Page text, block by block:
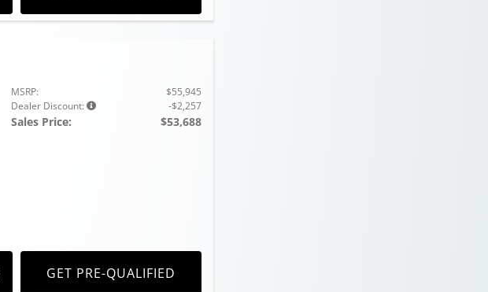
MSRP:
$55,945
Dealer Discount:
-$2,257
Sales Price: $53,688
GET PRE-QUALIFIED